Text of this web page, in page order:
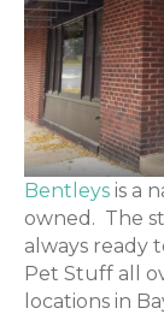
Bentleys is a
owned. The
always ready
Pet Stuff all
locations in